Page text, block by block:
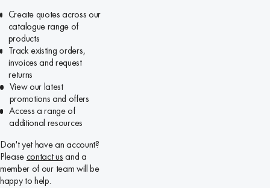
Create quotes across our
catalogue range of
products
Track existing orders,
invoices and request
returns
View our latest
promotions and offers
Access a range of
additional resources
Don't yet have an account?
Pleasecontact usand a
member of our team will be
happy to help.